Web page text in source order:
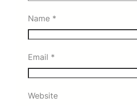
Name *
Email *
Website